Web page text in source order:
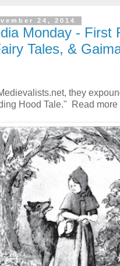
24, 2014
Monday - First
Tales, &
they
Hood Tale." Read more